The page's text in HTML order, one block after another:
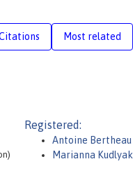
Most related
Registered:
Antoine Bertheau
Marianna Kudlyak